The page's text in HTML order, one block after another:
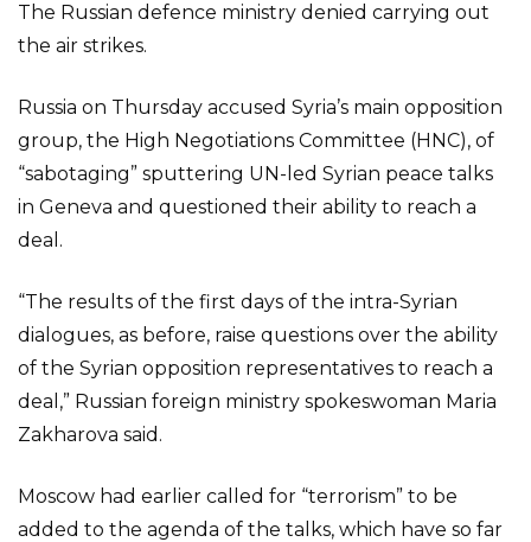
The Russian defence ministry denied carrying out
the air strikes.
Russia on Thursday accused Syria’s main opposition
group, the High Negotiations Committee (HNC), of
“sabotaging” sputtering UN-led Syrian peace talks
in Geneva and questioned their ability to reach a
deal.
“The results of the first days of the intra-Syrian
dialogues, as before, raise questions over the ability
of the Syrian opposition representatives to reach a
deal,” Russian foreign ministry spokeswoman Maria
Zakharova said.
Moscow had earlier called for “terrorism” to be
added to the agenda of the talks, which have so far